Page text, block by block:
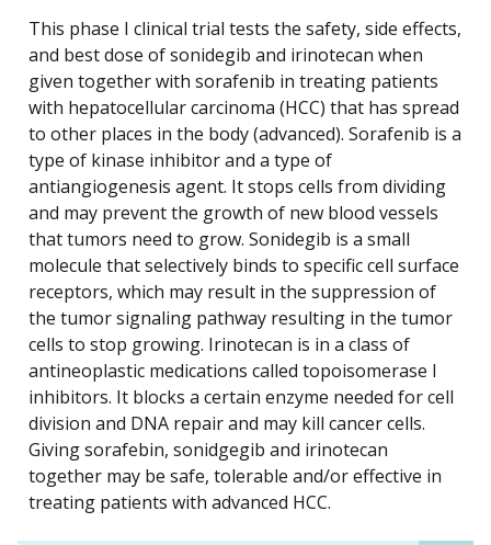
This phase I clinical trial tests the safety, side effects,
and best dose of sonidegib and irinotecan when
given together with sorafenib in treating patients
with hepatocellular carcinoma (HCC) that has spread
to other places in the body (advanced). Sorafenib is a
type of kinase inhibitor and a type of
antiangiogenesis agent. It stops cells from dividing
and may prevent the growth of new blood vessels
that tumors need to grow. Sonidegib is a small
molecule that selectively binds to specific cell surface
receptors, which may result in the suppression of
the tumor signaling pathway resulting in the tumor
cells to stop growing. Irinotecan is in a class of
antineoplastic medications called topoisomerase I
inhibitors. It blocks a certain enzyme needed for cell
division and DNA repair and may kill cancer cells.
Giving sorafebin, sonidgegib and irinotecan
together may be safe, tolerable and/or effective in
treating patients with advanced HCC.